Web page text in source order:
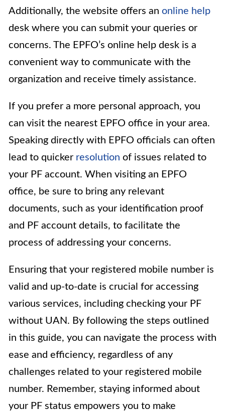
Additionally, the website offers an online help
desk where you can submit your queries or
concerns. The EPFO’s online help desk is a
convenient way to communicate with the
organization and receive timely assistance.
If you prefer a more personal approach, you
can visit the nearest EPFO office in your area.
Speaking directly with EPFO officials can often
lead to quicker resolution of issues related to
your PF account. When visiting an EPFO
office, be sure to bring any relevant
documents, such as your identification proof
and PF account details, to facilitate the
process of addressing your concerns.
Ensuring that your registered mobile number is
valid and up-to-date is crucial for accessing
various services, including checking your PF
without UAN. By following the steps outlined
in this guide, you can navigate the process with
ease and efficiency, regardless of any
challenges related to your registered mobile
number. Remember, staying informed about
your PF status empowers you to make